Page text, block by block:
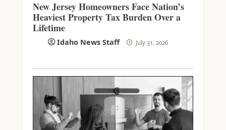
New Jersey Homeowners Face Nation’s
Heaviest Property Tax Burden Over a
Lifetime
Idaho News Staff July 31, 2026